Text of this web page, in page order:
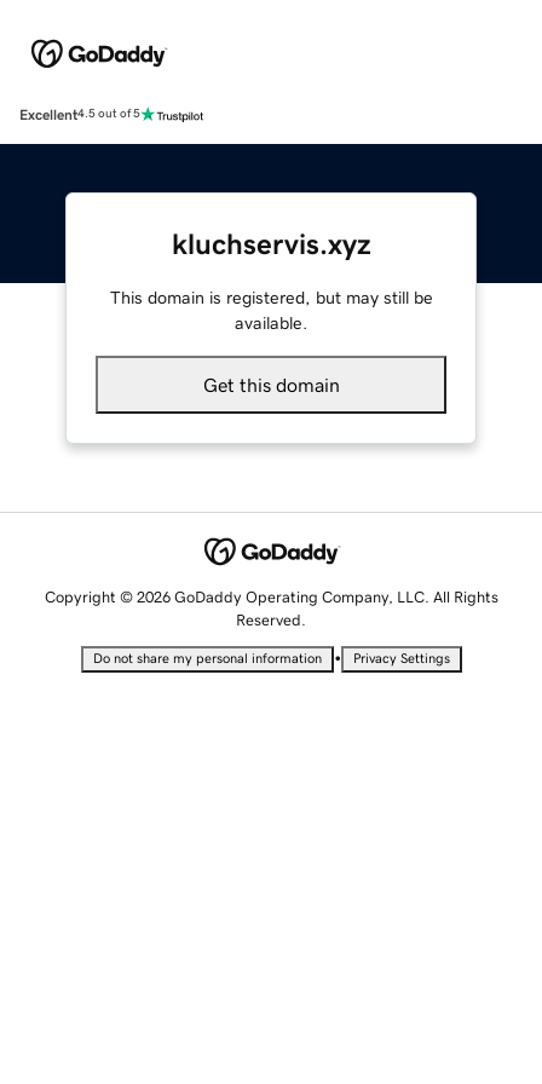
Excellent4.5 out of 5
kluchservis.xyz
This domain is registered, but may still be
available.
Get this domain
Copyright © 2026 GoDaddy Operating Company, LLC. All Rights
Reserved.
Do not share my personal information • Privacy Settings